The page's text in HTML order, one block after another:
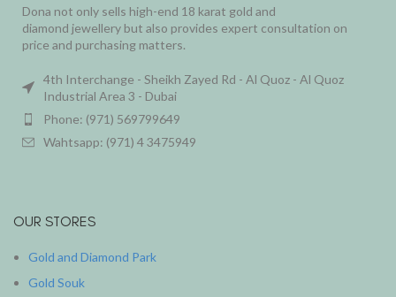
Dona not only sells high-end 18 karat gold and
diamond jewellery but also provides expert consultation on
price and purchasing matters.
4th Interchange - Sheikh Zayed Rd - Al Quoz - Al Quoz
Industrial Area 3 - Dubai
Phone: (971) 569799649
Wahtsapp: (971) 4 3475949
OUR STORES
Gold and Diamond Park
Gold Souk